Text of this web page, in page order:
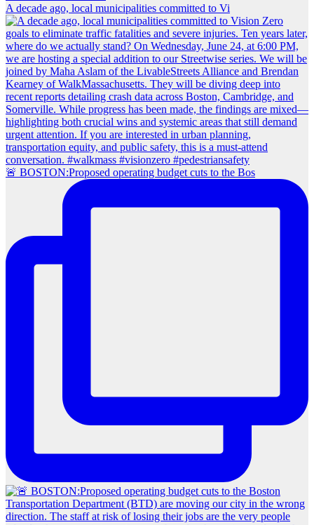
A decade ago, local municipalities committed to Vi
🚨 BOSTON:Proposed operating budget cuts to the Bos